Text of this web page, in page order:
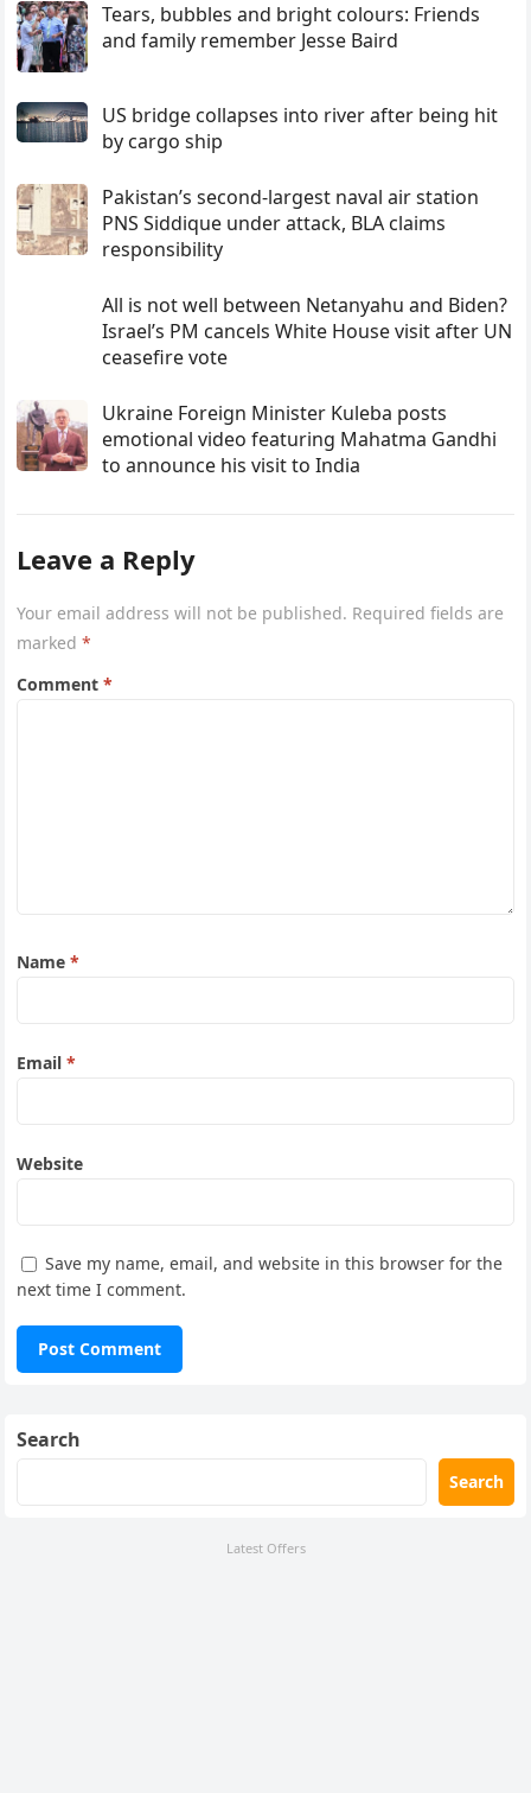
Tears, bubbles and bright colours: Friends
and family remember Jesse Baird
US bridge collapses into river after being hit
by cargo ship
Pakistan’s second-largest naval air station
PNS Siddique under attack, BLA claims
responsibility
All is not well between Netanyahu and Biden?
Israel’s PM cancels White House visit after UN
ceasefire vote
Ukraine Foreign Minister Kuleba posts
emotional video featuring Mahatma Gandhi
to announce his visit to India
Leave a Reply
Your email address will not be published. Required fields are
marked*
Comment*
Name*
Email*
Website
Save my name, email, and website in this browser for the
next time I comment.
Search
Search
Latest Offers